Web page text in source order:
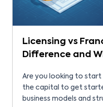
Licensing vs
Difference and
Are you looking to start
the capital to get
business models and